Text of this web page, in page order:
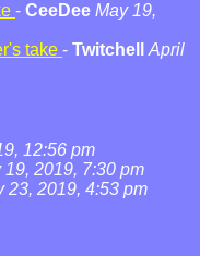
- CeeDee May 19,
take - Twitchell
April
12:56 pm
19, 2019, 7:30 pm
23, 2019, 4:53 pm